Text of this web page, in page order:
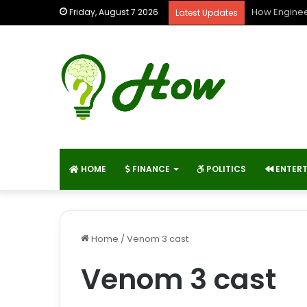
Friday, August 7 2026 Latest Updates How
HOME FINANCE POLITICS
Home /Venom 3 cast
Venom 3 cast